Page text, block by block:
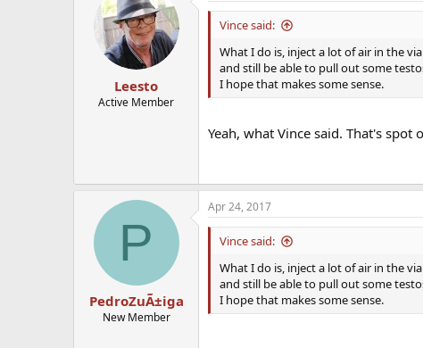
Leesto
Active Member
Vince said:
What I do is, inject a lot of air in the
and still be able to pull out some
I hope that makes some sense.
Yeah, what Vince said. That's spot
P
PedroZuÃ±iga
New Member
Apr 24, 2017
Vince said:
What I do is, inject a lot of air in the
and still be able to pull out some
I hope that makes some sense.